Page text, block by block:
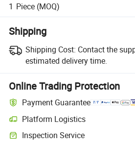
1 Piece (MOQ)
Shipping
Shipping Cost: Contact the
estimated delivery time.
Online Trading Protection
Payment Guarantee
Platform Logistics
Inspection Service